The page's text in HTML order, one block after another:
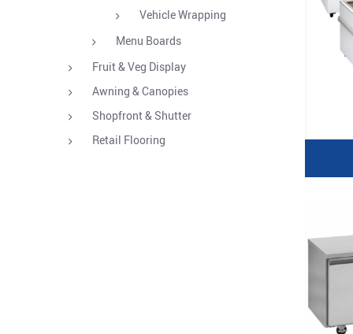
Vehicle Wrapping
Menu Boards
Fruit & Veg Display
Awning & Canopies
Shopfront & Shutter
Retail Flooring